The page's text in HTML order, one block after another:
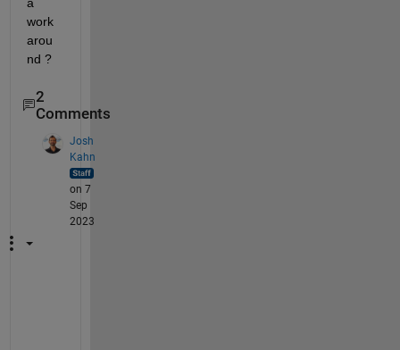
work
arou
nd ?
2
Comments
Josh
Kahn
on 7
Sep
2023